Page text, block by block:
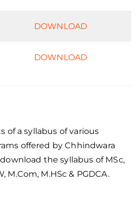
DOWNLOAD
DOWNLOAD
of a syllabus of various
offered by Chhindwara
the syllabus of MSc,
M.Com, M.HSc & PGDCA.